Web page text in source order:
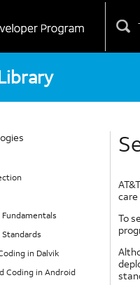
Fundamentals
Standards
in Dalvik
Coding in Android
To